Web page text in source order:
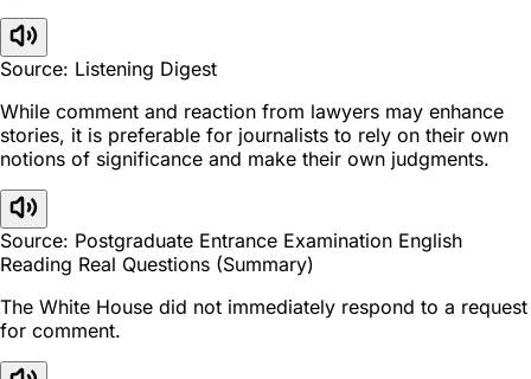
Source: Listening Digest
While comment and reaction from lawyers may enhance
stories, it is preferable for journalists to rely on their own
notions of significance and make their own judgments.
Source: Postgraduate Entrance Examination English
Reading Real Questions (Summary)
The White House did not immediately respond to a request
for comment.